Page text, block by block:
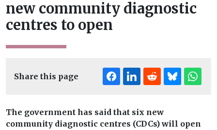
new community diagnostic
centres to open
Share this page
The government has said that six new
community diagnostic centres (CDCs) will open